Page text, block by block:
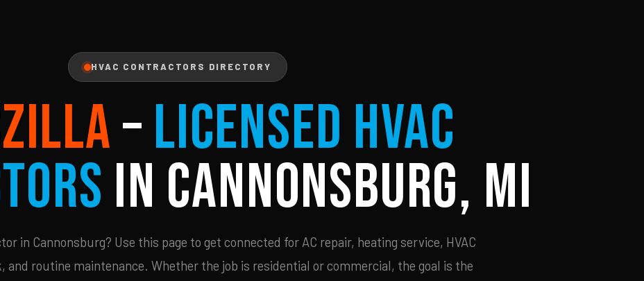
HVAC CONTRACTORS DIRECTORY
ZILLA–Licensed HVAC
in Cannonsburg, MI
in Cannonsburg? Use this page to get connected for AC repair, heating service, HVAC
routine maintenance. Whether the job is residential or commercial, the goal is the